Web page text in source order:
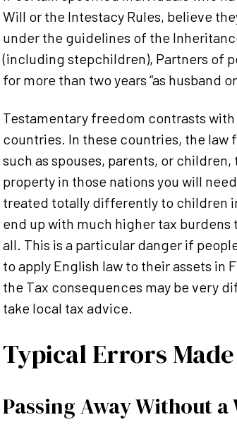
Will or the Intestacy Rules, believe
under the guidelines of the
(including stepchildren), Partners of
for more than two years “as husband
Testamentary freedom contrasts
countries. In these countries, the
such as spouses, parents, or
property in those nations you will
treated totally differently to children
end up with much higher tax
all. This is a particular danger if
to apply English law to their assets in
the Tax consequences may be very
take local tax advice.
Typical Errors
Passing Away Without a